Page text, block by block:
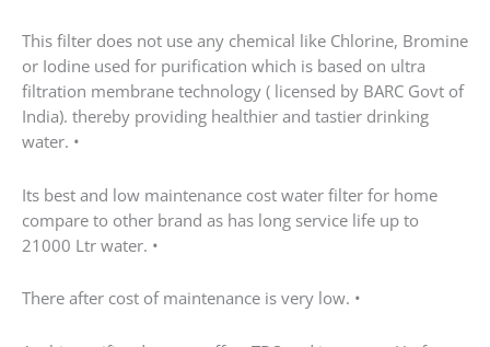
This filter does not use any chemical like Chlorine, Bromine
or Iodine used for purification which is based on ultra
filtration membrane technology ( licensed by BARC Govt of
India). thereby providing healthier and tastier drinking
water. •
Its best and low maintenance cost water filter for home
compare to other brand as has long service life up to
21000 Ltr water. •
There after cost of maintenance is very low. •